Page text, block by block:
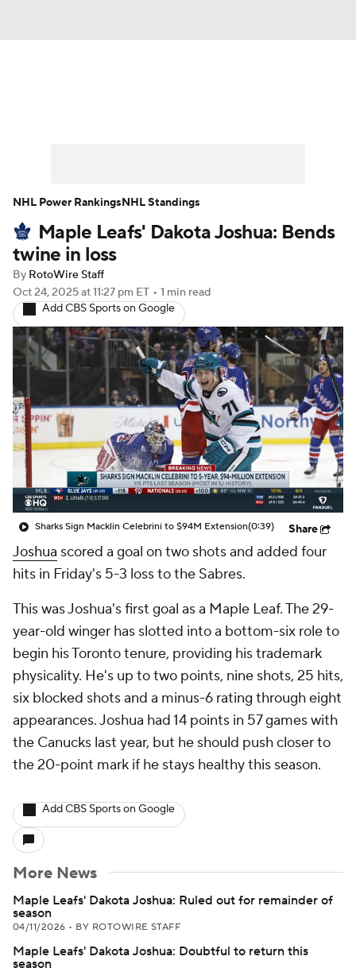
Player News Player Search
Injury Report
Maple Leafs' Dakota Joshua: Bends
twine in loss
By RotoWire Staff
Oct 24, 2025at 11:27 pm ET • 1 min read
Add CBS Sports on Google
Sharks Sign Macklin Celebrini to $94M Extension(0:39) Share
Joshua scored a goal on two shots and added four
hits in Friday's 5-3 loss to the Sabres.
This was Joshua's first goal as a Maple Leaf. The 29-
year-old winger has slotted into a bottom-six role to
begin his Toronto tenure, providing his trademark
physicality. He's up to two points, nine shots, 25 hits,
six blocked shots and a minus-6 rating through eight
appearances. Joshua had 14 points in 57 games with
the Canucks last year, but he should push closer to
the 20-point mark if he stays healthy this season.
Add CBS Sports on Google
More News
Maple Leafs' Dakota Joshua: Ruled out for remainder of
season
04/11/2026 • BY ROTOWIRE STAFF
Maple Leafs' Dakota Joshua: Doubtful to return this
season
NHL Power RankingsNHL Standings